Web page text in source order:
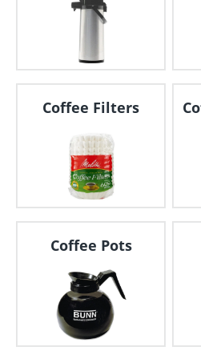
Coffee Filters
Coffee Pots